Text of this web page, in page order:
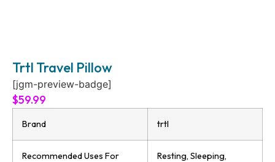
Trtl Travel Pillow
[jgm-preview-badge]
$59.99
Brand trtl
Recommended Uses For
Resting, Sleeping,